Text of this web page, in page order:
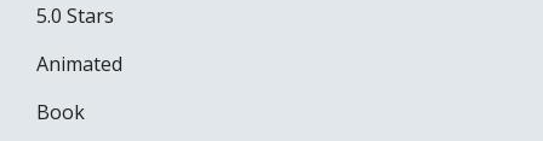
5.0 Stars
Animated
Book